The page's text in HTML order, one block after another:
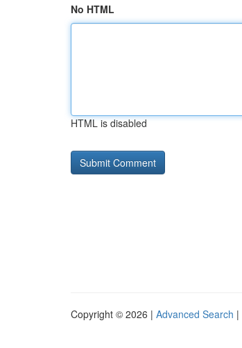
No HTML
HTML is disabled
Copyright © 2026 | Advanced Search |